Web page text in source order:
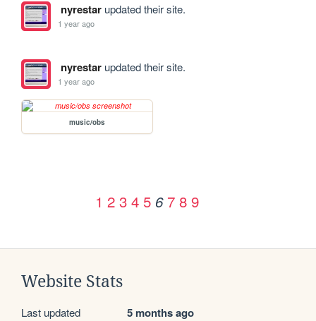
nyrestarupdated their site.
1 year ago
nyrestarupdated their site.
1 year ago
music/obs
1 2 3 4 5 6 7 8 9
Website Stats
Last updated 5 months ago